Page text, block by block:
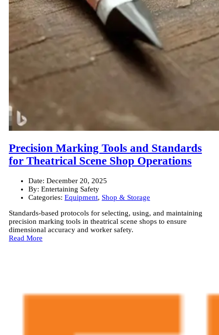
Precision Marking Tools and Standards
for Theatrical Scene Shop Operations
Date: December 20, 2025
By: Entertaining Safety
Categories: Equipment, Shop & Storage
Standards-based protocols for selecting, using, and maintaining
precision marking tools in theatrical scene shops to ensure
dimensional accuracy and worker safety.
Read More